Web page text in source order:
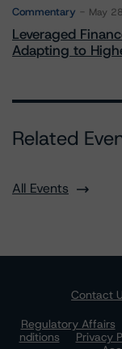
Commentary May
Leveraged
Adapting to
Related
All Events
Contact
Regulatory Affairs
nditions
Privacy